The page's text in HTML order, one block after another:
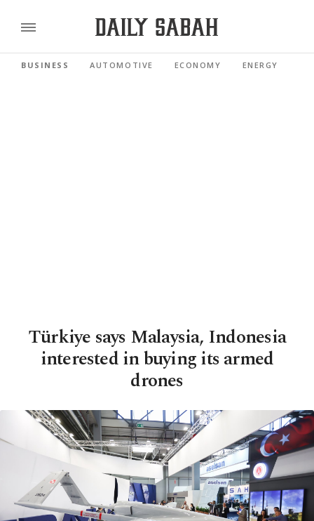
BUSINESS AUTOMOTIVE ECONOMY ENERGY
Türkiye says Malaysia, Indonesia
interested in buying its armed
drones